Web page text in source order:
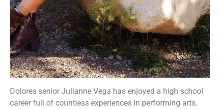
Dolores senior Julianne Vega has enjoyed a high school
career full of countless experiences in performing arts,